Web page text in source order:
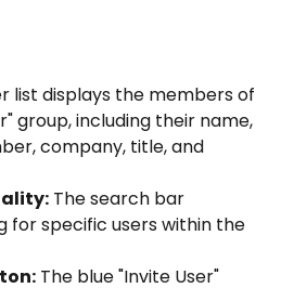
list displays the members of
group, including their name,
company, title, and
The search bar
for specific users within the
The blue "Invite User"